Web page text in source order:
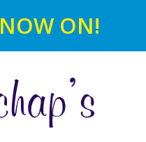
NOW ON!